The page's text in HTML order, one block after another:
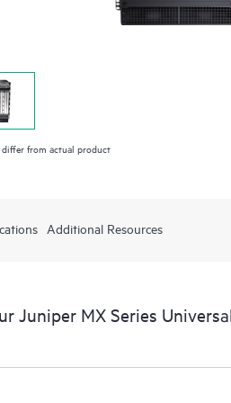
differ from actual product
Additional Resources
Juniper MX Series